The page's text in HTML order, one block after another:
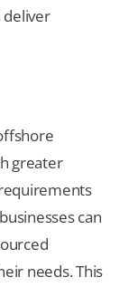
deliver
greater
can
needs. This